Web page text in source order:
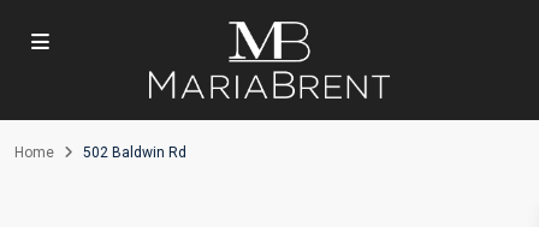
Home 502 Baldwin Rd